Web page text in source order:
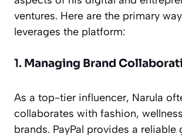
ventures. Here are the primary
leverages the platform:
1. Managing Brand
As a top-tier influencer, Narula
collaborates with fashion,
brands. PayPal provides a reliable